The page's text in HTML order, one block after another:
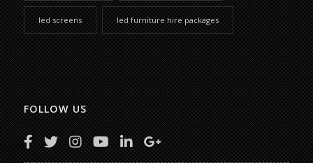
led screens led furniture hire packages
FOLLOW US